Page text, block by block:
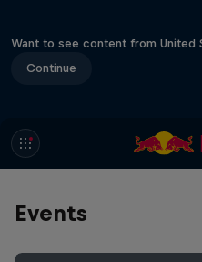
Want to see content from United
Continue
Events